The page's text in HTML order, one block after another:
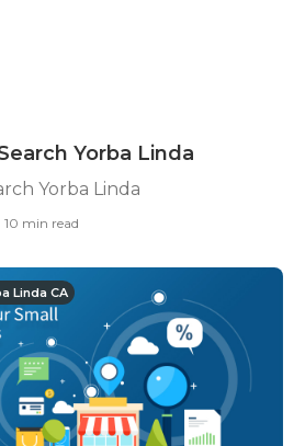
Yorba Linda
Yorba Linda
10 min read
Linda CA